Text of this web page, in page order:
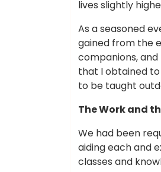
lives slightly
As a seasoned
gained from the
companions, and
that I obtained
to be taught
The Work and
We had been
aiding each and
classes and